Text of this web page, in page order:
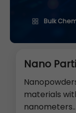
Bulk
Nano
materials
nanometers..